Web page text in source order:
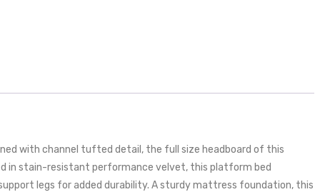
with channel tufted detail, the full size headboard of this
in stain-resistant performance velvet, this platform bed
legs for added durability. A sturdy mattress foundation, this